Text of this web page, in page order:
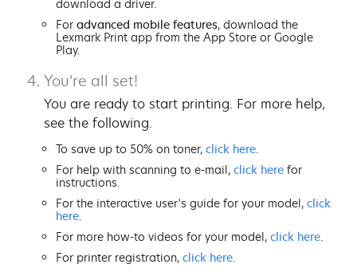
download a driver.
For advanced mobile features, download the
Lexmark Print app from the App Store or Google
Play.
You’re all set!
You are ready to start printing. For more help,
see the following.
To save up to 50% on toner, click here.
For help with scanning to e-mail, click here for
instructions.
For the interactive user's guide for your model, click
here.
For more how-to videos for your model, click here.
For printer registration, click here.